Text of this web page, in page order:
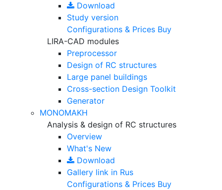
Download
Study version
Configurations & Prices Buy
LIRA-CAD modules
Preprocessor
Design of RC structures
Large panel buildings
Cross-section Design Toolkit
Generator
MONOMAKH
Analysis & design of RC structures
Overview
What's New
Download
Gallery link in Rus
Configurations & Prices Buy